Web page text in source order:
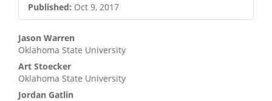
Published: Oct 9, 2017
Main
Article
Content
Jason Warren
Oklahoma State University
Art Stoecker
Oklahoma State University
Jordan Gatlin